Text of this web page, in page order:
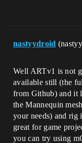
nastyydroid
Well ARTv1 is not
available still (the
from Github) and it
the Mannequin
your needs) and
great for game
you can try using